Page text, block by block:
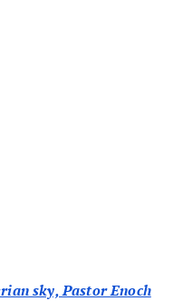
sky, Pastor Enoch